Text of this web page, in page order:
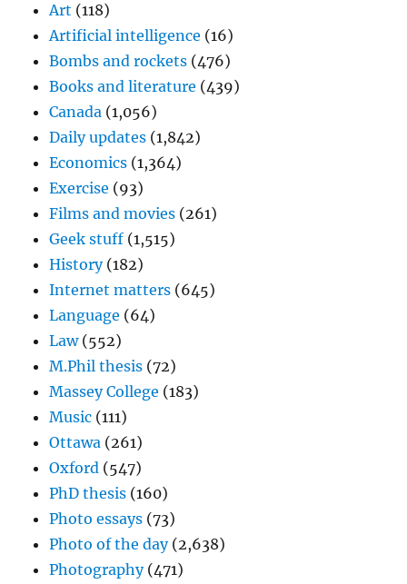
Art (118)
Artificial intelligence (16)
Bombs and rockets (476)
Books and literature (439)
Canada (1,056)
Daily updates (1,842)
Economics (1,364)
Exercise (93)
Films and movies (261)
Geek stuff (1,515)
History(182)
Internet matters (645)
Language (64)
Law(552)
M.Phil thesis (72)
Massey College (183)
Music (111)
Ottawa (261)
Oxford (547)
PhD thesis (160)
Photo essays (73)
Photo of the day(2,638)
Photography(471)